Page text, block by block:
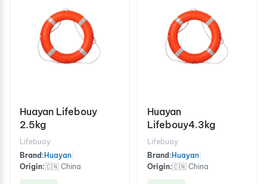
Huayan Lifebouy
2.5kg
Lifebuoy
Brand: Huayan
Origin:🇨🇳 China
Huayan
Lifebouy4.3kg
Lifebuoy
Brand: Huayan
Origin:🇨🇳 China